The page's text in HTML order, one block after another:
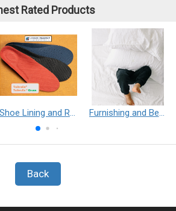
Rated Products
Shoe Lining and Reinforcement__Taibrelle® / Taibrelle® Green - Nylon Composite Staple Fiber Thermal Bonded Nonwoven Furnishing and Bedding___Librelle® - 尼龍複合纖維長纖不織布
Back